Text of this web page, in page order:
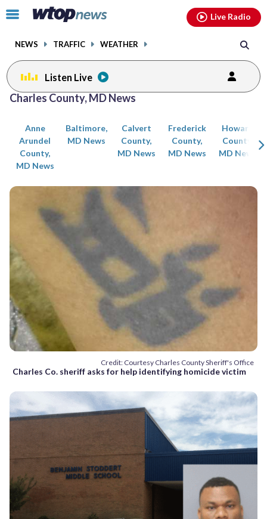
Click
toggle
menu.
NEWS TRAFFIC WEATHER
Live Radio
Listen Live
Charles County, MD News
Anne
Arundel
County,
MD News
Baltimore,
MD News
Calvert
County,
MD News
Frederick
County,
MD News
Howard
County,
MD News
Credit: Courtesy Charles County Sheriff's Office
Charles Co. sheriff asks for help identifying homicide victim
Posts
previous
page page
facebookinstagram youtubethreads